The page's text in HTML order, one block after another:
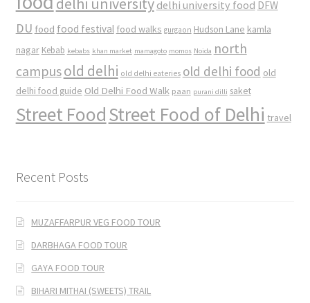
delhi university food DFW
DU food food festival food walks gurgaon Hudson Lane kamla
nagar Kebab kebabs khan market mamagoto momos Noida north
campusold delhi old delhi eateries old delhi food old
delhi food guide Old Delhi Food Walk paan purani dilli saket
Street FoodStreet Food of Delhi travel
Recent Posts
MUZAFFARPUR VEG FOOD TOUR
DARBHAGA FOOD TOUR
GAYA FOOD TOUR
BIHARI MITHAI (SWEETS) TRAIL